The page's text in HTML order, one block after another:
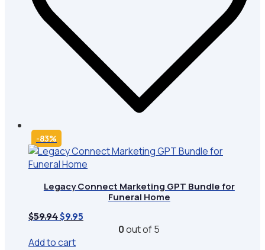
-83%
Legacy Connect Marketing GPT Bundle for
Funeral Home
$59.94Original
was:
$9.95
0out of 5
Add to cart